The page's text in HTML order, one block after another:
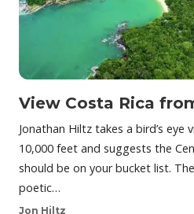
View Costa Rica
Jonathan Hiltz takes a bird’s eye
10,000 feet and suggests the
should be on your bucket list.
poetic…
Jon Hiltz